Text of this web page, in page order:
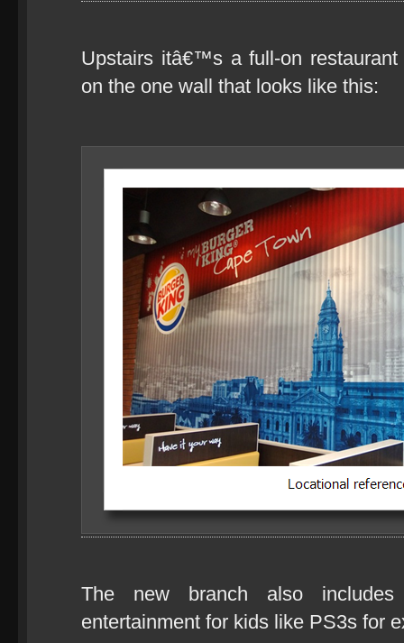
Upstairs itâ€™s a full-on
on the one wall that looks like this:
The new branch also
entertainment for kids like PS3s for